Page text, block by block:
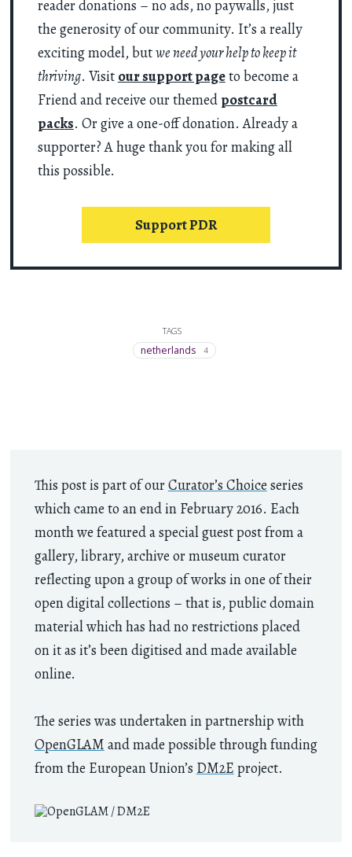
This post is part of ourCurator’s Choice series
which came to an end in February 2016. Each
month we featured a special guest post from a
gallery, library, archive or museum curator
reflecting upon a group of works in one of their
open digital collections – that is, public domain
material which has had no restrictions placed
on it as it’s been digitised and made available
online.
The series was undertaken in partnership with
OpenGLAM and made possible through funding
from the European Union’s DM2E project.
reader donations – no ads, no paywalls, just
the generosity of our community. It’s a really
exciting model, butwe need your help to keep it
thriving. Visit our support pageto become a
Friend and receive our themed postcard
packs. Or give a one-off donation. Already a
supporter? A huge thank you for making all
this possible.
Support PDR
TAGS
netherlands 4